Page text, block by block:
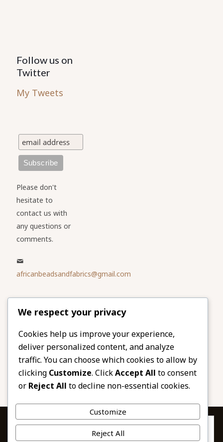
Follow us on
Twitter
My Tweets
Please don't
hesitate to
contact us with
any questions or
comments.
africanbeadsandfabrics@gmail.com
Please share
our website
Facebook
Twitter
LinkedIn
Email
Pinterest
Share
We respect your privacy
Cookies help us improve your experience,
deliver personalized content, and analyze
traffic. You can choose which cookies to allow by
clicking Customize. ClickAccept All to consent
or Reject All to decline non-essential cookies.
Customize
Reject All
Privacy & Cookies: This site uses cookies. By continuing to use this
website, you agree to their use.